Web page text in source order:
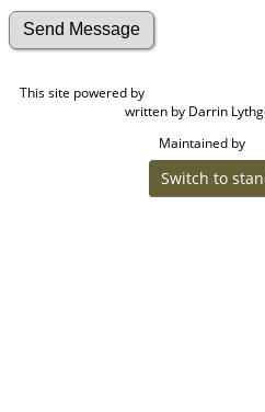
This site powered by
written by Darrin
Maintained by
Switch to